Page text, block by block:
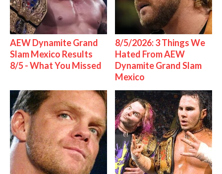
AEW Dynamite Grand
Slam Mexico Results
8/5 - What You Missed
8/5/2026: 3 Things We
Hated From AEW
Dynamite Grand Slam
Mexico